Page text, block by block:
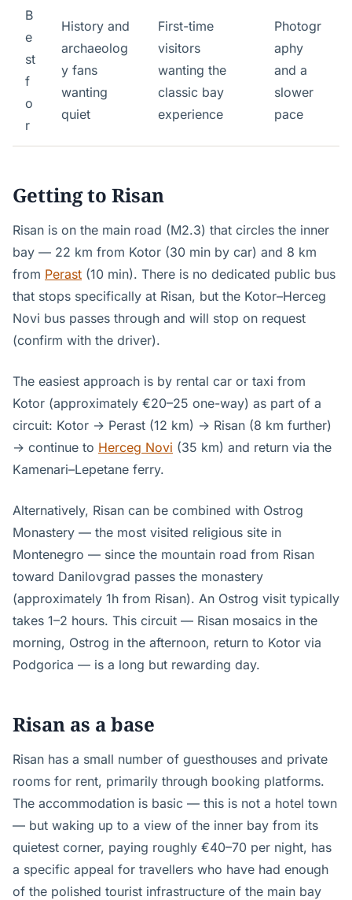
B
e
st
f
o
r
History and
archaeolog
y fans
wanting
quiet
First-time
visitors
wanting the
classic bay
experience
Photogr
aphy
and a
slower
pace
Getting to Risan
Risan is on the main road (M2.3) that circles the inner
bay — 22 km from Kotor (30 min by car) and 8 km
from Perast (10 min). There is no dedicated public bus
that stops specifically at Risan, but the Kotor–Herceg
Novi bus passes through and will stop on request
(confirm with the driver).
The easiest approach is by rental car or taxi from
Kotor (approximately €20–25 one-way) as part of a
circuit: Kotor → Perast (12 km) → Risan (8 km further)
→ continue to Herceg Novi (35 km) and return via the
Kamenari–Lepetane ferry.
Alternatively, Risan can be combined with Ostrog
Monastery — the most visited religious site in
Montenegro — since the mountain road from Risan
toward Danilovgrad passes the monastery
(approximately 1h from Risan). An Ostrog visit typically
takes 1–2 hours. This circuit — Risan mosaics in the
morning, Ostrog in the afternoon, return to Kotor via
Podgorica — is a long but rewarding day.
Risan as a base
Risan has a small number of guesthouses and private
rooms for rent, primarily through booking platforms.
The accommodation is basic — this is not a hotel town
— but waking up to a view of the inner bay from its
quietest corner, paying roughly €40–70 per night, has
a specific appeal for travellers who have had enough
of the polished tourist infrastructure of the main bay